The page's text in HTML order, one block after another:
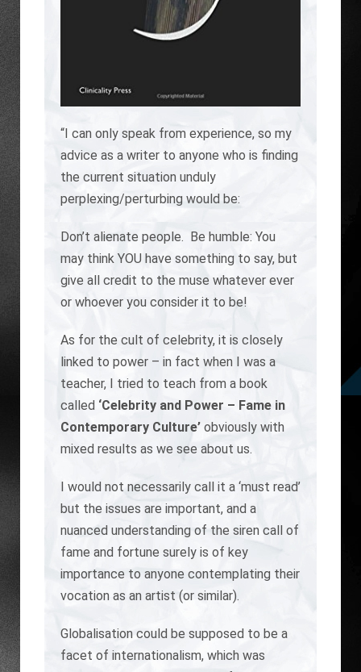
“I can only speak from experience, so my
advice as a writer to anyone who is finding
the current situation unduly
perplexing/perturbing would be:
Don’t alienate people. Be humble: You
may think YOU have something to say, but
give all credit to the muse whatever ever
or whoever you consider it to be!
As for the cult of celebrity, it is closely
linked to power – in fact when I was a
teacher, I tried to teach from a book
called ‘Celebrity and Power – Fame in
Contemporary Culture’ obviously with
mixed results as we see about us.
I would not necessarily call it a ‘must read’
but the issues are important, and a
nuanced understanding of the siren call of
fame and fortune surely is of key
importance to anyone contemplating their
vocation as an artist (or similar).
Globalisation could be supposed to be a
facet of internationalism, which was